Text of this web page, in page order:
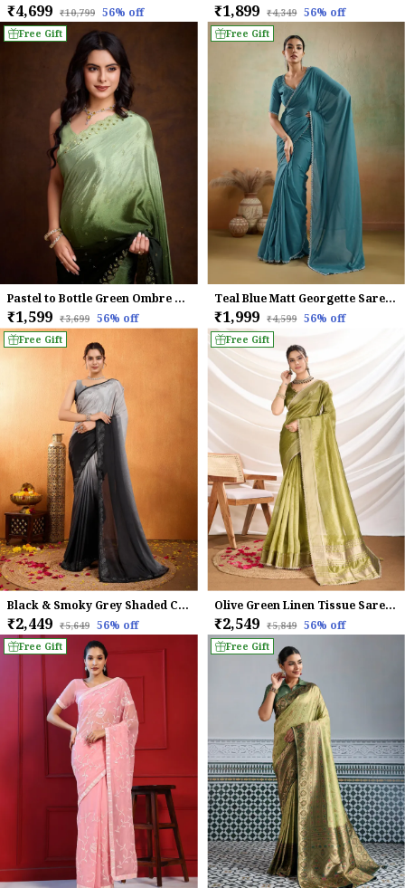
₹4,699 ₹10,799 56% off ₹1,899 ₹4,349 56% off
Free Gift
Pastel to Bottle Green Ombre Chinnon Saree with Embroidered Sequin Border
₹1,599 ₹3,699 56% off
Free Gift
Teal Blue Matt Georgette Saree With Ceramic-Inspired Embellished Lace For Women
₹1,999 ₹4,599 56% off
Free Gift
Black & Smoky Grey Shaded Chinnon With Swarovski Diamond Work Saree For Women
₹2,449 ₹5,649 56% off
Free Gift
Olive Green Linen Tissue Saree with subtle Zari Border
₹2,549 ₹5,849 56% off
Free Gift Free Gift